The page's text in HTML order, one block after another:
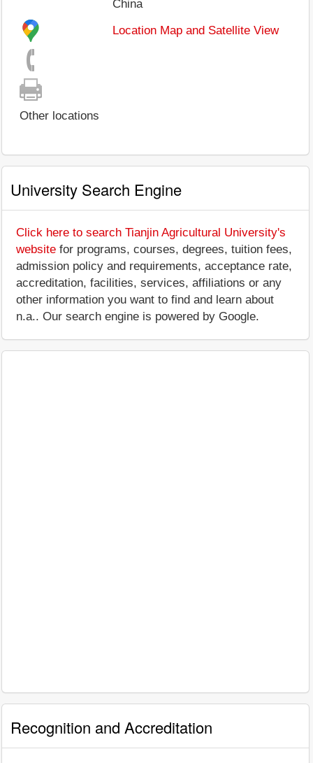
China
Location Map and Satellite View
Other locations
University Search Engine
Click here to search Tianjin Agricultural University's
website for programs, courses, degrees, tuition fees,
admission policy and requirements, acceptance rate,
accreditation, facilities, services, affiliations or any
other information you want to find and learn about
n.a.. Our search engine is powered by Google.
Recognition and Accreditation